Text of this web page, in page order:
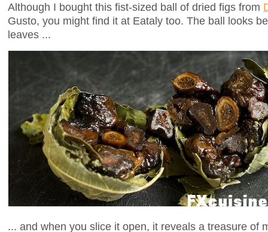
Although I bought this fist-sized ball of dried figs from
Gusto, you might find it at Eataly too. The ball looks
leaves ...
... and when you slice it open, it reveals a treasure of